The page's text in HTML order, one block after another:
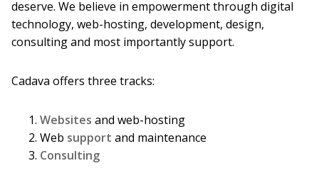
deserve. We believe in empowerment through digital
technology, web-hosting, development, design,
consulting and most importantly support.
Cadava offers three tracks:
Websites and web-hosting
Web support and maintenance
Consulting